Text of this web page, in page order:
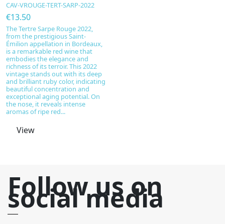
CAV-VROUGE-TERT-SARP-2022
€13.50
The Tertre Sarpe Rouge 2022,
from the prestigious Saint-
Émilion appellation in Bordeaux,
is a remarkable red wine that
embodies the elegance and
richness of its terroir. This 2022
vintage stands out with its deep
and brilliant ruby color, indicating
beautiful concentration and
exceptional aging potential. On
the nose, it reveals intense
aromas of ripe red...
View
Follow us on
social media